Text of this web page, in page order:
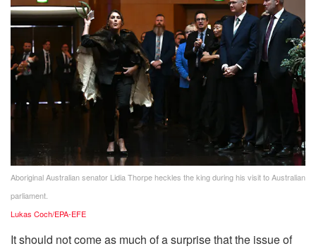
Aboriginal Australian senator Lidia Thorpe heckles the king during his visit to Australian
parliament.
Lukas Coch/EPA-EFE
It should not come as much of a surprise that the issue of